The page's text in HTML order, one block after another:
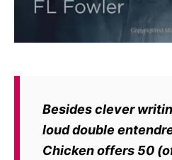
Besides clever
loud double
Chicken offers 50